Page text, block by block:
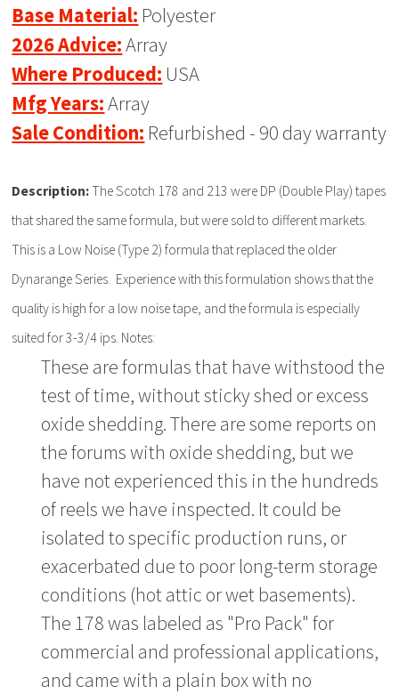
Base Material: Polyester
2026 Advice:Array
Where Produced: USA
Mfg Years:Array
Sale Condition: Refurbished - 90 day warranty
Description: The Scotch 178 and 213 were DP (Double Play) tapes
that shared the same formula, but were sold to different markets.
This is a Low Noise (Type 2) formula that replaced the older
Dynarange Series. Experience with this formulation shows that the
quality is high for a low noise tape, and the formula is especially
suited for 3-3/4 ips. Notes:
These are formulas that have withstood the
test of time, without sticky shed or excess
oxide shedding. There are some reports on
the forums with oxide shedding, but we
have not experienced this in the hundreds
of reels we have inspected. It could be
isolated to specific production runs, or
exacerbated due to poor long-term storage
conditions (hot attic or wet basements).
The 178 was labeled as "Pro Pack" for
commercial and professional applications,
and came with a plain box with no